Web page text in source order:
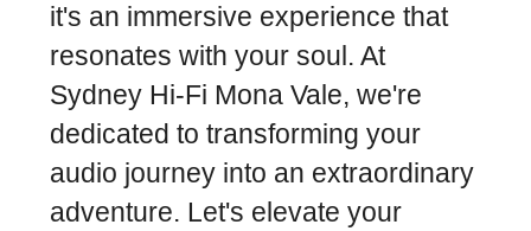
it's an immersive experience that
resonates with your soul. At
Sydney Hi-Fi Mona Vale, we're
dedicated to transforming your
audio journey into an extraordinary
adventure. Let's elevate your